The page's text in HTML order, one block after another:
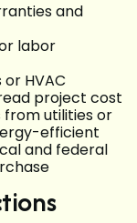
and
labor
HVAC
project cost
utilities or
efficient
and federal